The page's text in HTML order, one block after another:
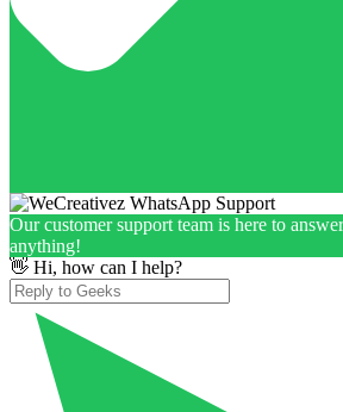
Our customer support team is here to
anything!
👋 Hi, how can I help?